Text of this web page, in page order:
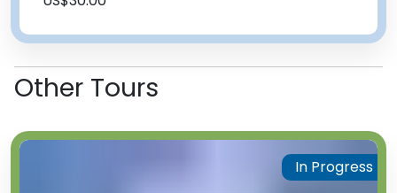
Other Tours
In Progress